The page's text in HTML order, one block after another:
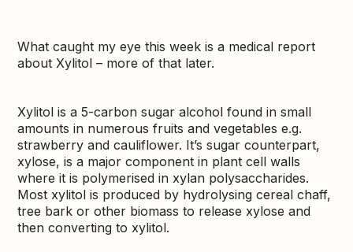
What caught my eye this week is a medical report
about Xylitol – more of that later.
Xylitol is a 5-carbon sugar alcohol found in small
amounts in numerous fruits and vegetables e.g.
strawberry and cauliflower. It’s sugar counterpart,
xylose, is a major component in plant cell walls
where it is polymerised in xylan polysaccharides.
Most xylitol is produced by hydrolysing cereal chaff,
tree bark or other biomass to release xylose and
then converting to xylitol.